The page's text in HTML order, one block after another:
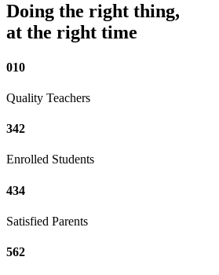
Doing the right thing,
at the right time
010
Quality Teachers
342
Enrolled Students
434
Satisfied Parents
562